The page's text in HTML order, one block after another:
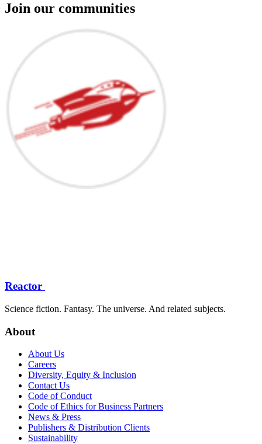
Join our communities
Reactor
Science fiction. Fantasy. The universe. And related subjects.
About
About Us
Careers
Diversity, Equity & Inclusion
Contact Us
Code of Conduct
Code of Ethics for Business Partners
News & Press
Publishers & Distribution Clients
Sustainability